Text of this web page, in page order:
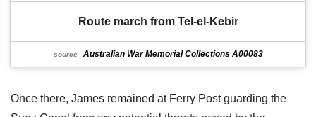
Route march from Tel-el-Kebir
source Australian War Memorial Collections A00083
Once there, James remained at Ferry Post guarding the